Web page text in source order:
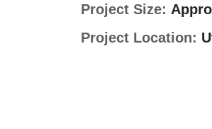
Project Size:
Project Location: